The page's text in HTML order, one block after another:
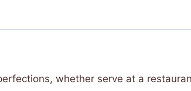
whether serve at a